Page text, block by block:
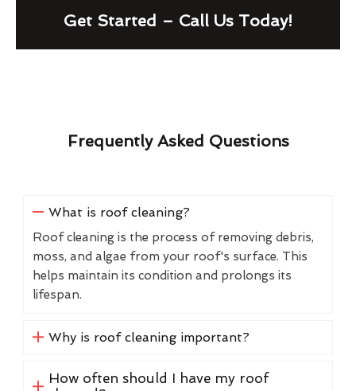
Get Started – Call Us Today!
Frequently Asked Questions
What is roof cleaning?
Roof cleaning is the process of removing debris,
moss, and algae from your roof's surface. This
helps maintain its condition and prolongs its
lifespan.
Why is roof cleaning important?
How often should I have my roof